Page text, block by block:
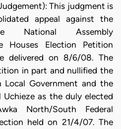
This judgment is
appeal against the
Assembly
Houses Election Petition
delivered on 8/6/08. The
in part and nullified the
Government and the
as the duly elected
North/South Federal
held on 21/4/07. The